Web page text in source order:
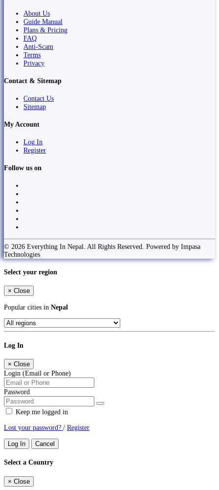
About Us
Guide Manual
Plans & Pricing
FAQ
Anti-Scam
Terms
Privacy
Contact & Sitemap
Contact Us
Sitemap
My Account
Log In
Register
Follow us on
© 2026 Everything In Nepal. All Rights Reserved. Powered by Impasa
Technologies
Select your region
× Close
Popular cities in Nepal
Log In
× Close
Login (Email or Phone)
Password
Keep me logged in
Lost your password? / Register
Log In Cancel
Select a Country
× Close